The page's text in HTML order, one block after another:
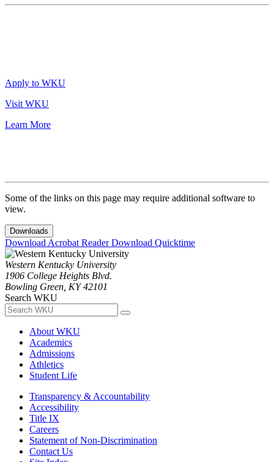
Apply to WKU
Visit WKU
Learn More
Some of the links on this page may require additional software to
view.
Downloads
Download Acrobat ReaderDownload Quicktime
Western Kentucky University
1906 College Heights Blvd.
Bowling Green, KY 42101
Search WKU
About WKU
Academics
Admissions
Athletics
Student Life
Transparency & Accountability
Accessibility
Title IX
Careers
Statement of Non-Discrimination
Contact Us